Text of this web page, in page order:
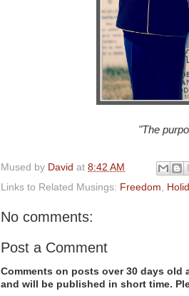
"The
Mused by David at 8:42 AM
Links to Related Musings: Freedom
No comments:
Post a Comment
Comments on posts over 30 days
and will be published in short time.